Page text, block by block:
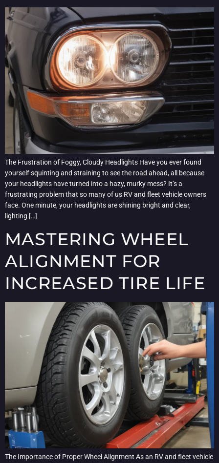
The Frustration of Foggy, Cloudy Headlights Have you ever found
yourself squinting and straining to see the road ahead, all because
your headlights have turned into a hazy, murky mess? It’s a
frustrating problem that so many of us RV and fleet vehicle owners
face. One minute, your headlights are shining bright and clear,
lighting […]
MASTERING WHEEL
ALIGNMENT FOR
INCREASED TIRE LIFE
The Importance of Proper Wheel Alignment As an RV and fleet vehicle